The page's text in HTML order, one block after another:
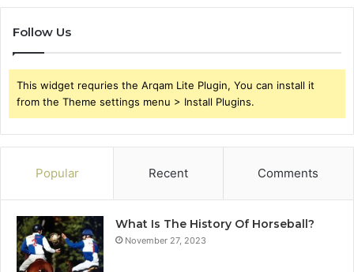
Follow Us
This widget requries the Arqam Lite Plugin, You can install it
from the Theme settings menu > Install Plugins.
Popular Recent Comments
What Is The History Of Horseball?
November 27, 2023